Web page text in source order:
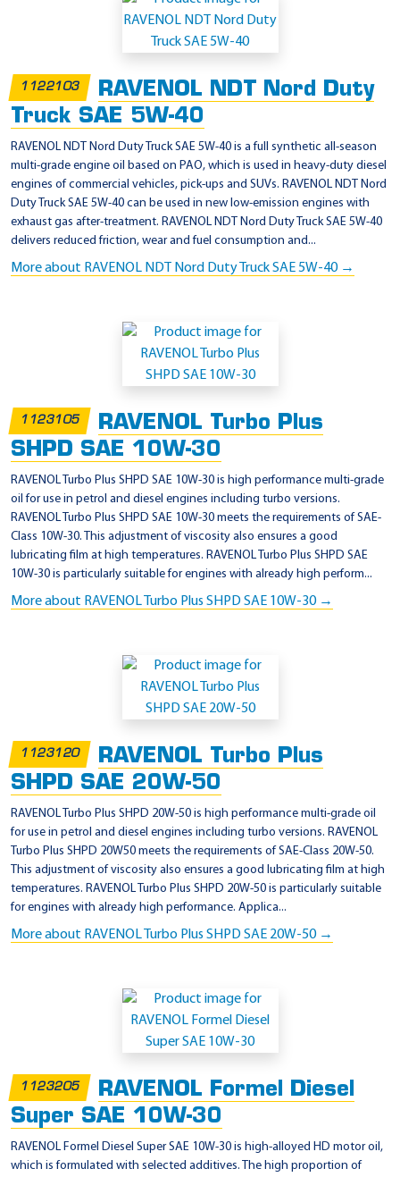
1122103
RAVENOL NDT Nord Duty
Truck SAE 5W-40
RAVENOL NDT Nord Duty Truck SAE 5W-40 is a full synthetic all-season
multi-grade engine oil based on PAO, which is used in heavy-duty diesel
engines of commercial vehicles, pick-ups and SUVs. RAVENOL NDT Nord
Duty Truck SAE 5W-40 can be used in new low-emission engines with
exhaust gas after-treatment. RAVENOL NDT Nord Duty Truck SAE 5W-40
delivers reduced friction, wear and fuel consumption and...
More about RAVENOL NDT Nord Duty Truck SAE 5W-40 →
1123105
RAVENOL Turbo Plus
SHPD SAE 10W-30
RAVENOL Turbo Plus SHPD SAE 10W-30 is high performance multi-grade
oil for use in petrol and diesel engines including turbo versions.
RAVENOL Turbo Plus SHPD SAE 10W-30 meets the requirements of SAE-
Class 10W-30. This adjustment of viscosity also ensures a good
lubricating film at high temperatures. RAVENOL Turbo Plus SHPD SAE
10W-30 is particularly suitable for engines with already high perform...
More about RAVENOL Turbo Plus SHPD SAE 10W-30 →
1123120
RAVENOL Turbo Plus
SHPD SAE 20W-50
RAVENOL Turbo Plus SHPD 20W-50 is high performance multi-grade oil
for use in petrol and diesel engines including turbo versions. RAVENOL
Turbo Plus SHPD 20W50 meets the requirements of SAE-Class 20W-50.
This adjustment of viscosity also ensures a good lubricating film at high
temperatures. RAVENOL Turbo Plus SHPD 20W-50 is particularly suitable
for engines with already high performance. Applica...
More about RAVENOL Turbo Plus SHPD SAE 20W-50 →
1123205
RAVENOL Formel Diesel
Super SAE 10W-30
RAVENOL Formel Diesel Super SAE 10W-30 is high-alloyed HD motor oil,
which is formulated with selected additives. The high proportion of